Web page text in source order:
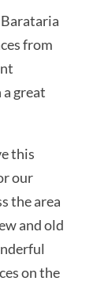
from
great
this
our
the area
and old
on the